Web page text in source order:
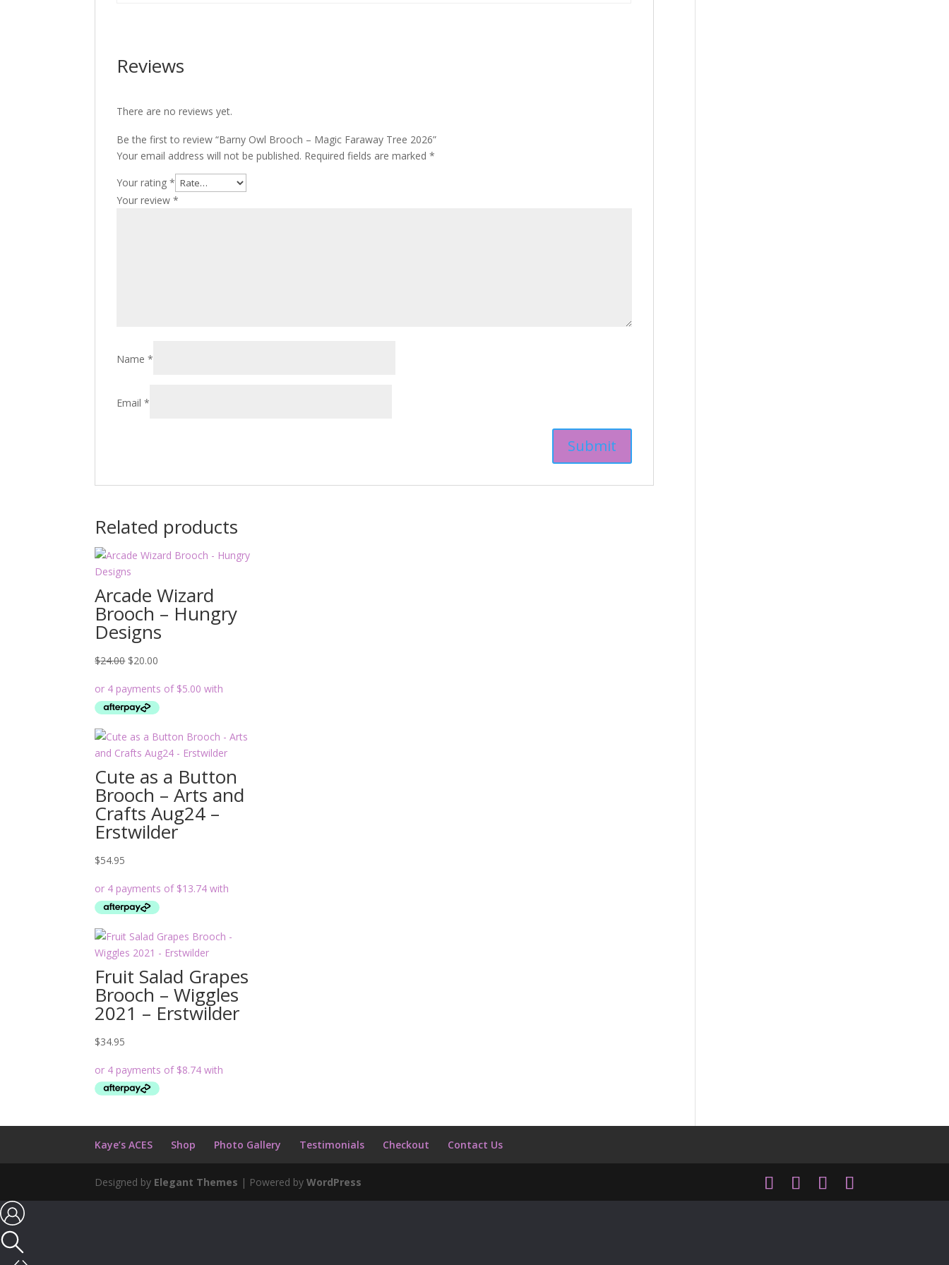
Reviews
There are no reviews yet.
Be the first to review “Barny Owl Brooch – Magic Faraway Tree 2026”
Your email address will not be published. Required fields are marked*
Your rating*
Your review*
Name*
Email*
Related products
Arcade Wizard
Brooch – Hungry
Designs
$24.00 Original
was:
$24.00.
$20.00
is:
$20.00.
Cute as a Button
Brooch – Arts and
Crafts Aug24 –
Erstwilder
$54.95
Fruit Salad Grapes
Brooch – Wiggles
2021 – Erstwilder
$34.95
Kaye’s ACES Shop Photo Gallery Testimonials Checkout Contact Us
Designed by Elegant Themes | Powered byWordPress